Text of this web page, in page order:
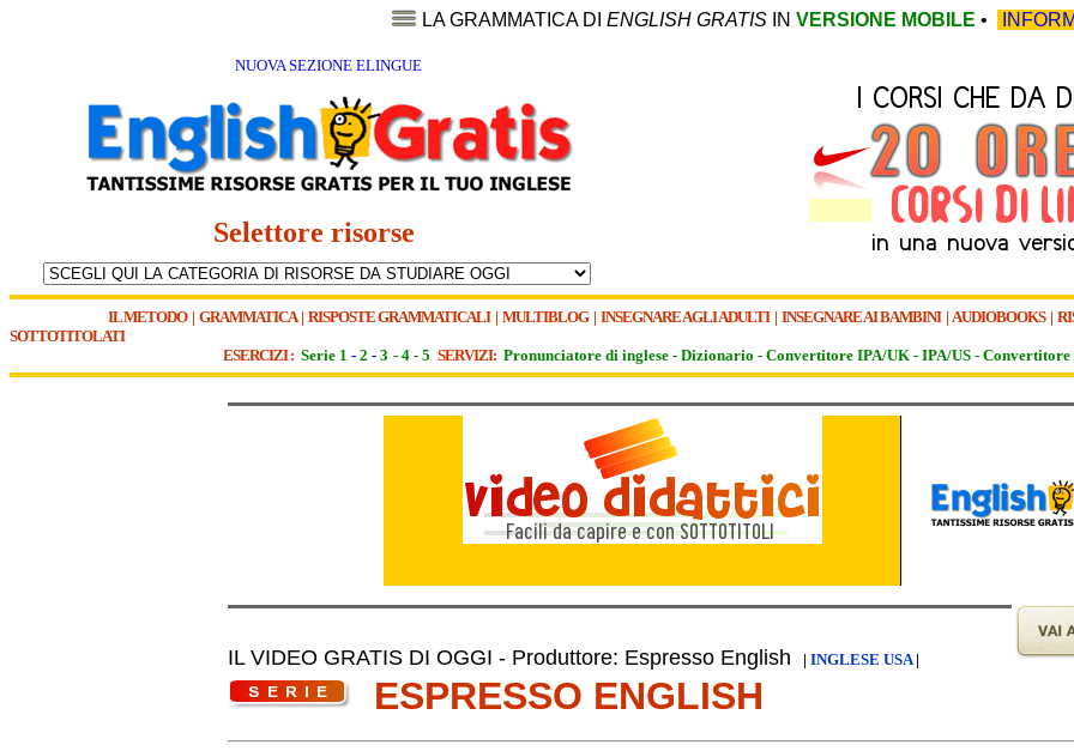
LA GRAMMATICA DI ENGLISH GRATIS IN VERSIONE MOBILE •
NUOVA SEZIONE ELINGUE
Selettore risorse
IL METODO| GRAMMATICA| RISPOSTE GRAMMATICALI| MULTIBLOG| INSEGNARE AGLI ADULTI | INSEGNARE AI BAMBINI| AUDIOBOOKS|
SOTTOTITOLATI
ESERCIZI : Serie 1 - 2 - 3 - 4 - 5 SERVIZI: Pronunciatore di inglese - Dizionario - Convertitore IPA/UK - IPA/US - Convertitore
IL VIDEO GRATIS DI OGGI - Produttore: Espresso English | INGLESE USA|
ESPRESSO ENGLISH